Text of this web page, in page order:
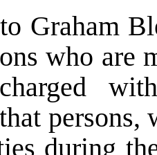
Graham
who are
persons,
during